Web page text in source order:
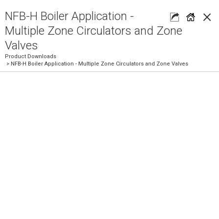
×
NFB-H Boiler Application -
Multiple Zone Circulators and Zone
Valves
Product Downloads
> NFB-H Boiler Application - Multiple Zone Circulators and Zone Valves